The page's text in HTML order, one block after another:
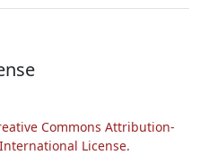
Commons Attribution-
License.